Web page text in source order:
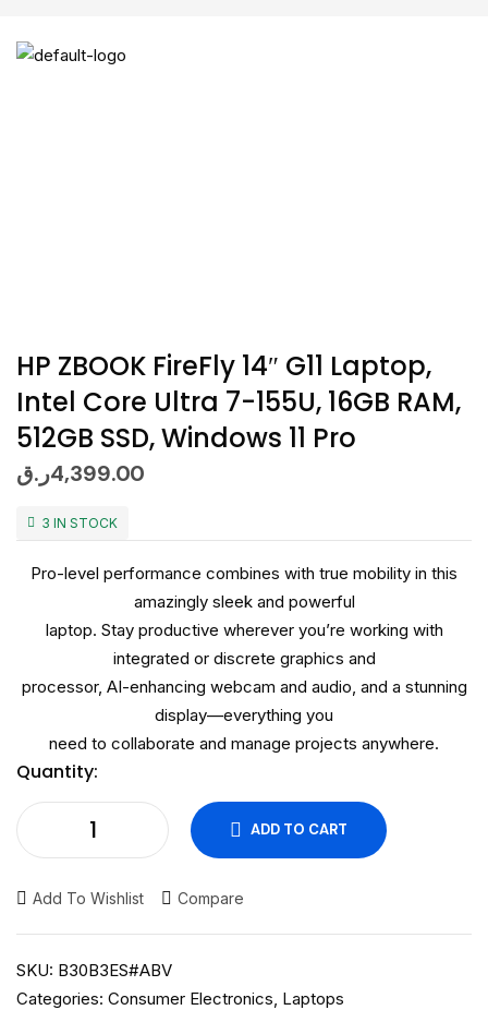
HP ZBOOK FireFly 14″ G11 Laptop,
Intel Core Ultra 7-155U, 16GB RAM,
512GB SSD, Windows 11 Pro
4,399.00ر.ق
3 IN STOCK
Pro-level performance combines with true mobility in this
amazingly sleek and powerful
laptop. Stay productive wherever you’re working with
integrated or discrete graphics and
processor, AI-enhancing webcam and audio, and a stunning
display—everything you
need to collaborate and manage projects anywhere.
Quantity:
ADD TO CART
Add To Wishlist Compare
SKU: B30B3ES#ABV
Categories: Consumer Electronics Laptops